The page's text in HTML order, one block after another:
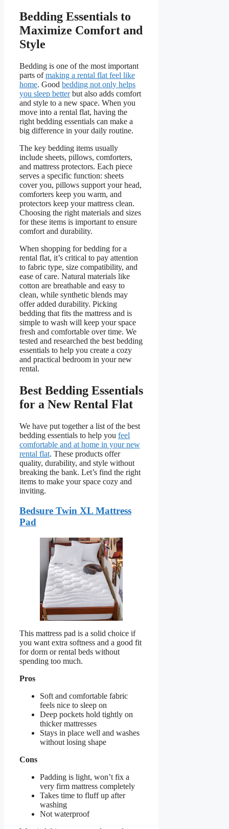
Bedding Essentials to
Maximize Comfort and
Style
Bedding is one of the most important
parts ofmaking a rental flat feel like
home. Good bedding not only helps
you sleep betterbut also adds comfort
and style to a new space. When you
move into a rental flat, having the
right bedding essentials can make a
big difference in your daily routine.
The key bedding items usually
include sheets, pillows, comforters,
and mattress protectors. Each piece
serves a specific function: sheets
cover you, pillows support your head,
comforters keep you warm, and
protectors keep your mattress clean.
Choosing the right materials and sizes
for these items is important to ensure
comfort and durability.
When shopping for bedding for a
rental flat, it’s critical to pay attention
to fabric type, size compatibility, and
ease of care. Natural materials like
cotton are breathable and easy to
clean, while synthetic blends may
offer added durability. Picking
bedding that fits the mattress and is
simple to wash will keep your space
fresh and comfortable over time. We
tested and researched the best bedding
essentials to help you create a cozy
and practical bedroom in your new
rental.
Best Bedding Essentials
for a New Rental Flat
We have put together a list of the best
bedding essentials to help you feel
comfortable and at home in your new
rental flat. These products offer
quality, durability, and style without
breaking the bank. Let’s find the right
items to make your space cozy and
inviting.
Bedsure Twin XL Mattress
Pad
This mattress pad is a solid choice if
you want extra softness and a good fit
for dorm or rental beds without
spending too much.
Pros
Soft and comfortable fabric
feels nice to sleep on
Deep pockets hold tightly on
thicker mattresses
Stays in place well and washes
without losing shape
Cons
Padding is light, won’t fix a
very firm mattress completely
Takes time to fluff up after
washing
Not waterproof